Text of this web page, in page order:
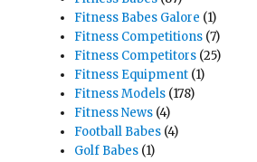
Fitness Babes Galore (1)
Fitness Competitions (7)
Fitness Competitors (25)
Fitness Equipment (1)
Fitness Models (178)
Fitness News (4)
Football Babes (4)
Golf Babes (1)